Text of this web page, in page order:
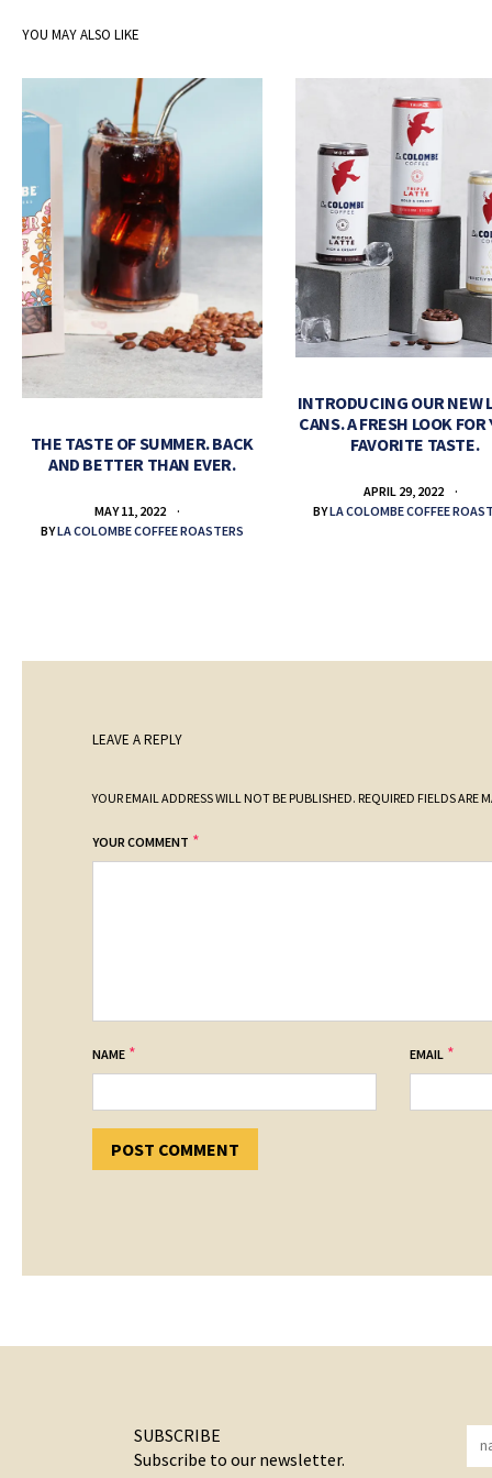
YOU MAY ALSO LIKE
THE TASTE OF SUMMER. BACK
AND BETTER THAN EVER.
MAY 11, 2022
BYLA COLOMBE COFFEE ROASTERS
INTRODUCING OUR NEW
CANS. A FRESH LOOK FOR
FAVORITE TASTE.
APRIL 29, 2022
BYLA COLOMBE COFFEE
LEAVE A REPLY
YOUR EMAIL ADDRESS WILL NOT BE PUBLISHED. REQUIRED FIELDS ARE
YOUR COMMENT *
NAME * EMAIL *
SUBSCRIBE
Subscribe to our newsletter.